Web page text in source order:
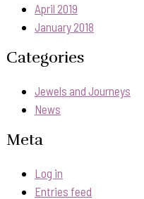
April 2019
January 2018
Categories
Jewels and Journeys
News
Meta
Log in
Entries feed